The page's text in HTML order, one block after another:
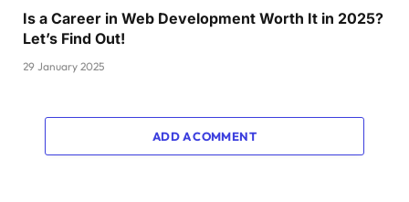
Is a Career in Web Development Worth It in 2025?
Let’s Find Out!
29 January 2025
ADD A COMMENT